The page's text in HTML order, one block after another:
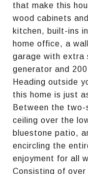
that make this
wood cabinets
kitchen, built-ins
home office, a
garage with extra
generator and
Heading outside
this home is just
Between the
ceiling over the
bluestone patio,
encircling the
enjoyment for all
Consisting of